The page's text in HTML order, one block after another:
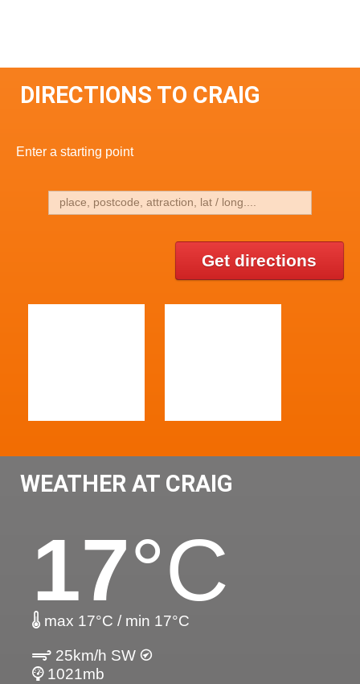
DIRECTIONS TO CRAIG
Enter a starting point
Get directions
WEATHER AT CRAIG
17°C
max 17°C / min 17°C
25km/h SW
1021mb